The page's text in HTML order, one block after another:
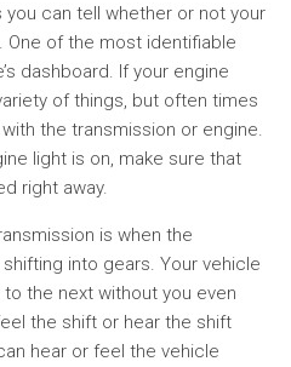
can tell whether or not your
One of the most identifiable
dashboard. If your engine
of things, but often times
the transmission or engine.
light is on, make sure that
right away.
is when the
into gears. Your vehicle
the next without you even
the shift or hear the shift
hear or feel the vehicle